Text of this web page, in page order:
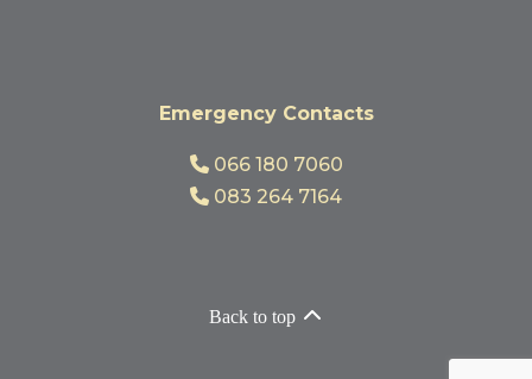
Emergency Contacts
066 180 7060
083 264 7164
Back to top